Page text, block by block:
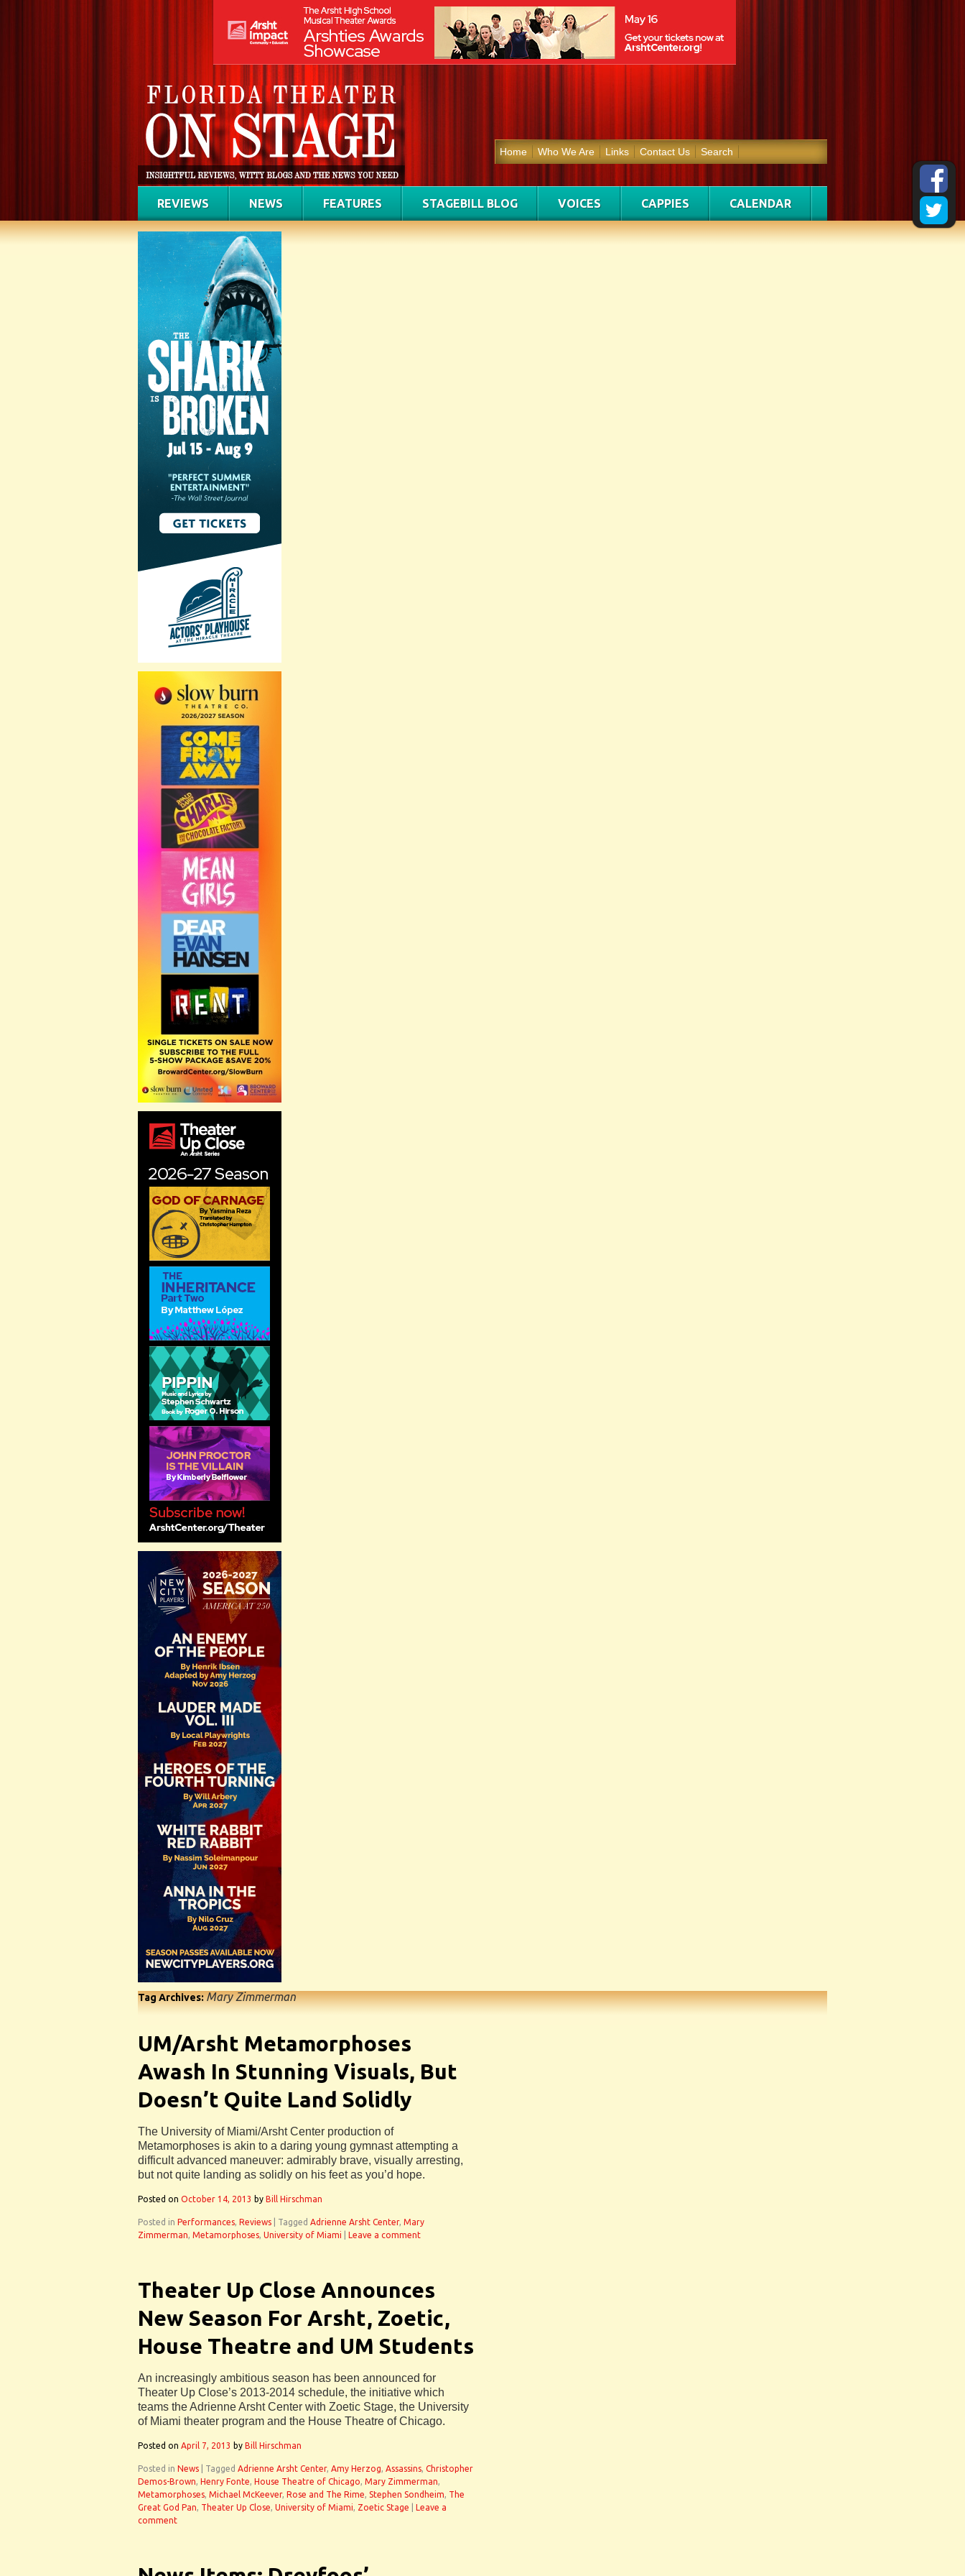
Home Who We Are Links Contact Us Search
REVIEWS NEWS FEATURES STAGEBILL BLOG VOICES CAPPIES CALENDAR
Tag Archives:Mary Zimmerman
UM/Arsht Metamorphoses
Awash In Stunning Visuals, But
Doesn’t Quite Land Solidly
The University of Miami/Arsht Center production of
Metamorphoses is akin to a daring young gymnast attempting a
difficult advanced maneuver: admirably brave, visually arresting,
but not quite landing as solidly on his feet as you’d hope.
Posted on October 14, 2013 by Bill Hirschman
Posted in Performances, Reviews Tagged Adrienne Arsht Center, Mary
Zimmerman, Metamorphoses, University of Miami Leave a comment
Theater Up Close Announces
New Season For Arsht, Zoetic,
House Theatre and UM Students
An increasingly ambitious season has been announced for
Theater Up Close’s 2013-2014 schedule, the initiative which
teams the Adrienne Arsht Center with Zoetic Stage, the University
of Miami theater program and the House Theatre of Chicago.
Posted on April 7, 2013 by Bill Hirschman
Posted in News Tagged Adrienne Arsht Center, Amy Herzog, Assassins, Christopher
Demos-Brown, Henry Fonte, House Theatre of Chicago, Mary Zimmerman,
Metamorphoses, Michael McKeever, Rose and The Rime, Stephen Sondheim, The
Great God Pan, Theater Up Close, University of Miami, Zoetic Stage
Leave a
comment